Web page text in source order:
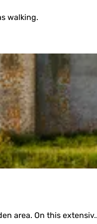
walking.
area. On this